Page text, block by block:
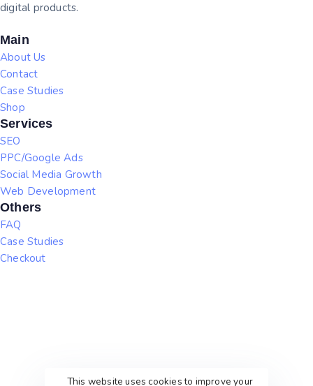
digital products.
Main
About Us
Contact
Case Studies
Shop
Services
SEO
PPC/Google Ads
Social Media Growth
Web Development
Others
FAQ
Case Studies
Checkout
This website uses cookies to improve your